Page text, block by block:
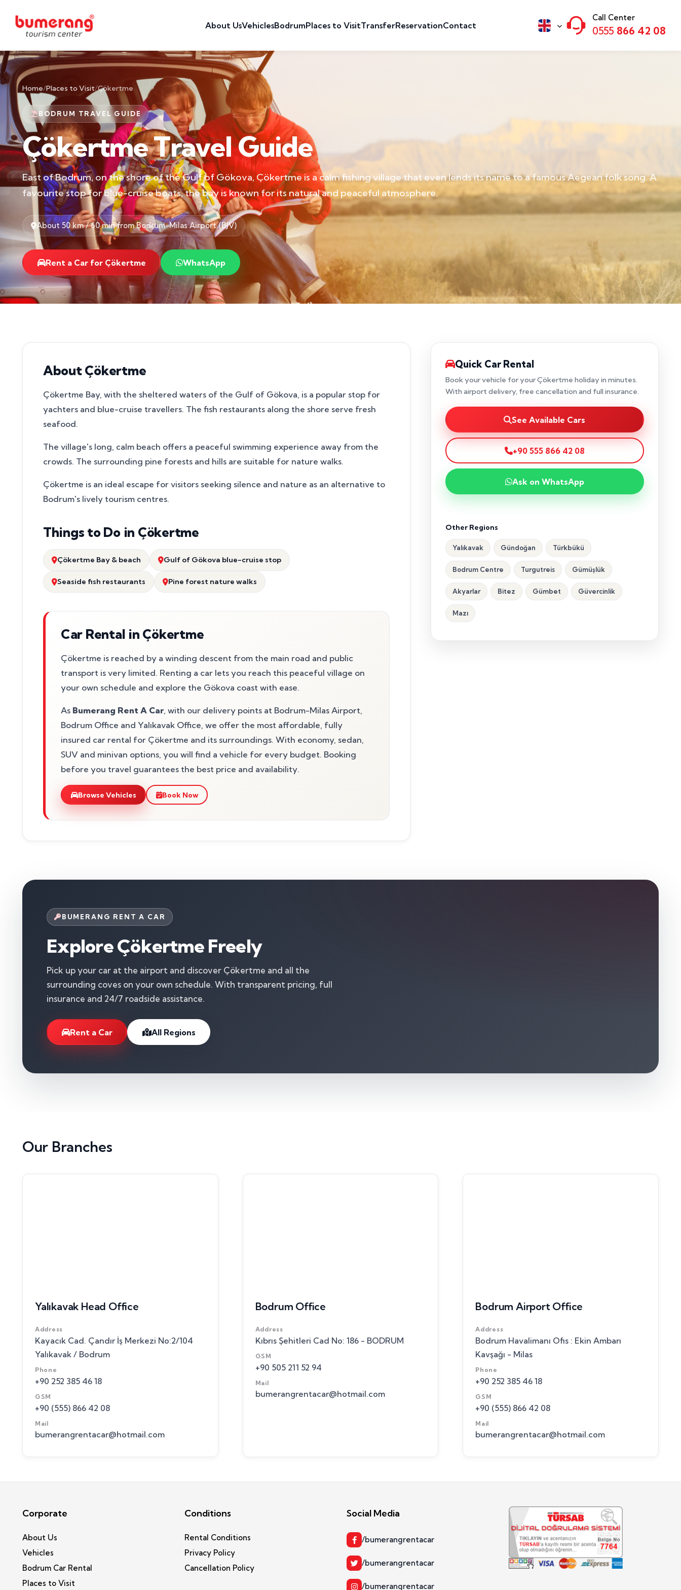
About UsVehiclesBodrumPlaces to VisitTransferReservationContact
Call Center
0555 866 42 08
Home/Places to Visit/Çökertme
BODRUM TRAVEL GUIDE
Çökertme Travel Guide
East of Bodrum, on the shore of the Gulf of Gökova, Çökertme is a calm fishing village that even lends its name to a famous Aegean folk song. A
favourite stop for blue-cruise boats, the bay is known for its natural and peaceful atmosphere.
About 50 km / 60 min from Bodrum-Milas Airport (BJV)
Rent a Car for Çökertme WhatsApp
About Çökertme
Çökertme Bay, with the sheltered waters of the Gulf of Gökova, is a popular stop for
yachters and blue-cruise travellers. The fish restaurants along the shore serve fresh
seafood.
The village's long, calm beach offers a peaceful swimming experience away from the
crowds. The surrounding pine forests and hills are suitable for nature walks.
Çökertme is an ideal escape for visitors seeking silence and nature as an alternative to
Bodrum's lively tourism centres.
Things to Do in Çökertme
Çökertme Bay & beach Gulf of Gökova blue-cruise stop
Seaside fish restaurants Pine forest nature walks
Car Rental in Çökertme
Çökertme is reached by a winding descent from the main road and public
transport is very limited. Renting a car lets you reach this peaceful village on
your own schedule and explore the Gökova coast with ease.
As Bumerang Rent A Car, with our delivery points at Bodrum-Milas Airport,
Bodrum Office and Yalıkavak Office, we offer the most affordable, fully
insured car rental for Çökertme and its surroundings. With economy, sedan,
SUV and minivan options, you will find a vehicle for every budget. Booking
before you travel guarantees the best price and availability.
Browse Vehicles Book Now
Quick Car Rental
Book your vehicle for your Çökertme holiday in minutes.
With airport delivery, free cancellation and full insurance.
See Available Cars
+90 555 866 42 08
Ask on WhatsApp
Other Regions
Yalıkavak Gündoğan Türkbükü
Bodrum Centre Turgutreis Gümüşlük
Akyarlar Bitez Gümbet Güvercinlik
Mazı
BUMERANG RENT A CAR
Explore Çökertme Freely
Pick up your car at the airport and discover Çökertme and all the
surrounding coves on your own schedule. With transparent pricing, full
insurance and 24/7 roadside assistance.
Rent a Car All Regions
Our Branches
Yalıkavak Head Office
Address
Kayacık Cad. Çandır İş Merkezi No:2/104
Yalıkavak / Bodrum
Phone
+90 252 385 46 18
GSM
+90 (555) 866 42 08
Mail
bumerangrentacar@hotmail.com
Bodrum Office
Address
Kıbrıs Şehitleri Cad No: 186 - BODRUM
GSM
+90 505 211 52 94
Mail
bumerangrentacar@hotmail.com
Bodrum Airport Office
Address
Bodrum Havalimanı Ofis : Ekin Ambarı
Kavşağı - Milas
Phone
+90 252 385 46 18
GSM
+90 (555) 866 42 08
Mail
bumerangrentacar@hotmail.com
Corporate
About Us
Vehicles
Bodrum Car Rental
Places to Visit
Conditions
Rental Conditions
Privacy Policy
Cancellation Policy
Social Media
/bumerangrentacar
/bumerangrentacar
/bumerangrentacar